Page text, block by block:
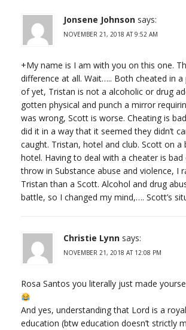
Jonsene Johnson says:
NOVEMBER 21, 2018 AT 9:52 AM
+My name is I am with you on this one.
difference at all. Wait….. Both cheated in a
of yet, Tristan is not a alcoholic or drug
gotten physical and punch a mirror
was wrong, Scott is worse. Cheating is
did it in a way that it seemed they didn’t
caught. Tristan, hotel and club. Scott on a
hotel. Having to deal with a cheater is
throw in Substance abuse and violence, I
Tristan than a Scott. Alcohol and drug
battle, so I changed my mind,…. Scott’s
Christie Lynn says:
NOVEMBER 21, 2018 AT 12:08 PM
Rosa Santos you literally just made
And yes, understanding that Lord is a
education (btw education doesn’t strictly